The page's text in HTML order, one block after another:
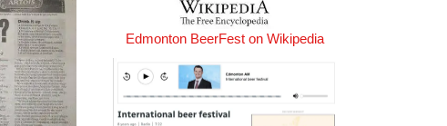
Edmonton BeerFest on Wikipedia